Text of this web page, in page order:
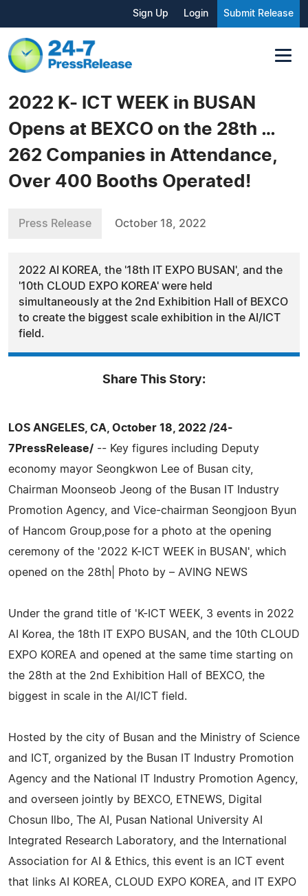
Sign Up Login Submit Release
2022 K- ICT WEEK in BUSAN
Opens at BEXCO on the 28th …
262 Companies in Attendance,
Over 400 Booths Operated!
Press Release October 18, 2022
2022 AI KOREA, the '18th IT EXPO BUSAN', and the
'10th CLOUD EXPO KOREA' were held
simultaneously at the 2nd Exhibition Hall of BEXCO
to create the biggest scale exhibition in the AI/ICT
field.
Share This Story:
LOS ANGELES, CA, October 18, 2022 /24-
7PressRelease/ -- Key figures including Deputy
economy mayor Seongkwon Lee of Busan city,
Chairman Moonseob Jeong of the Busan IT Industry
Promotion Agency, and Vice-chairman Seongjoon Byun
of Hancom Group,pose for a photo at the opening
ceremony of the '2022 K-ICT WEEK in BUSAN', which
opened on the 28th| Photo by – AVING NEWS
Under the grand title of 'K-ICT WEEK, 3 events in 2022
AI Korea, the 18th IT EXPO BUSAN, and the 10th CLOUD
EXPO KOREA and opened at the same time starting on
the 28th at the 2nd Exhibition Hall of BEXCO, the
biggest in scale in the AI/ICT field.
Hosted by the city of Busan and the Ministry of Science
and ICT, organized by the Busan IT Industry Promotion
Agency and the National IT Industry Promotion Agency,
and overseen jointly by BEXCO, ETNEWS, Digital
Chosun Ilbo, The AI, Pusan National University AI
Integrated Research Laboratory, and the International
Association for AI & Ethics, this event is an ICT event
that links AI KOREA, CLOUD EXPO KOREA, and IT EXPO